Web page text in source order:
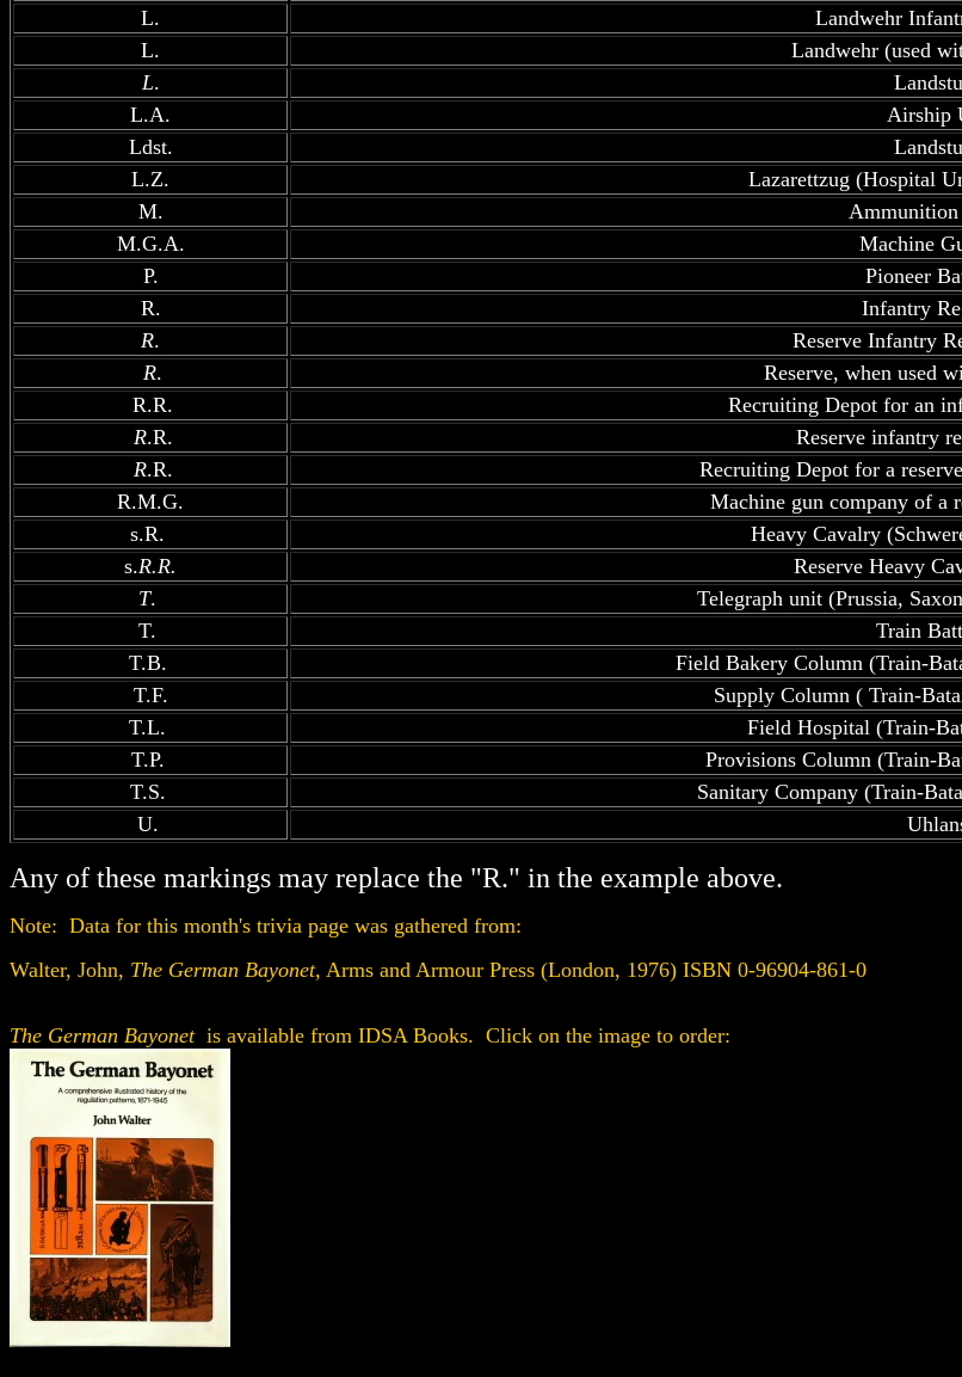
L.
Landwehr
L.
Landwehr (used
L.
L.A.
Airship
Ldst.
L.Z.
Lazarettzug (Hospital
M.
M.G.A.
Machine
P.
Pioneer
R.
Infantry
R.
Reserve Infantry
R.
Reserve, when used
R.R.
Recruiting Depot for an
R.R.
Reserve infantry
R.R.
Recruiting Depot for a
R.M.G.
Machine gun company of a
s.R.
Heavy Cavalry
s.R.R.
Reserve Heavy
T.
Telegraph unit (Prussia,
T.
Train
T.B.
Field Bakery Column (Train-
T.F.
Supply Column ( Train-
T.L.
Field Hospital (Train-
T.P.
Provisions Column (Train-
T.S.
Sanitary Company (Train-
U.
Any of these markings may replace the "R." in the example above.
Note: Data for this month's trivia page was gathered from:
Walter, John, The German Bayonet, Arms and Armour Press (London, 1976) ISBN 0-96904-861-0
The German Bayonet is available from IDSA Books. Click on the image to order: